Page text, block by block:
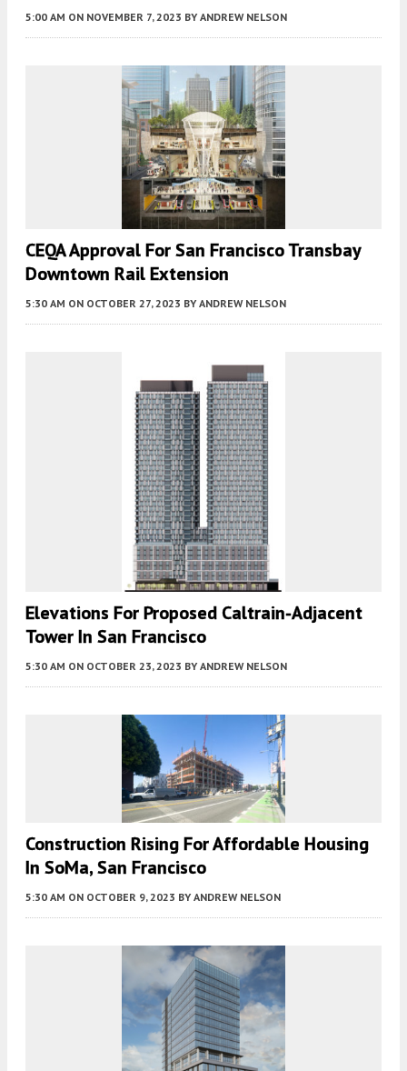
5:00 AM ON NOVEMBER 7, 2023 BY ANDREW NELSON
CEQA Approval For San Francisco Transbay
Downtown Rail Extension
5:30 AM ON OCTOBER 27, 2023 BY ANDREW NELSON
Elevations For Proposed Caltrain-Adjacent
Tower In San Francisco
5:30 AM ON OCTOBER 23, 2023 BY ANDREW NELSON
Construction Rising For Affordable Housing
In SoMa, San Francisco
5:30 AM ON OCTOBER 9, 2023 BY ANDREW NELSON